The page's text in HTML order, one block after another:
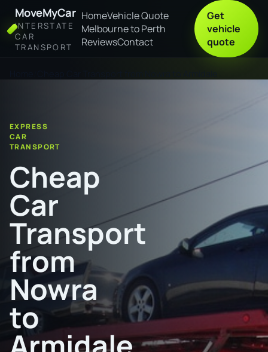
MoveMyCar
INTERSTATE
CAR
TRANSPORT
HomeVehicle Quote
Melbourne to Perth
ReviewsContact
Get
vehicle
quote
EXPRESS
CAR
TRANSPORT
Cheap
Car
Transport
from
Nowra
to